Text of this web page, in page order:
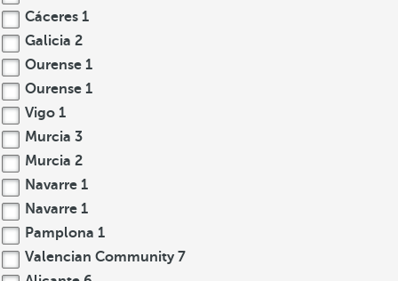
Cáceres 1
Galicia 2
Ourense 1
Ourense 1
Vigo 1
Murcia 3
Murcia 2
Navarre 1
Navarre 1
Pamplona 1
Valencian Community 7